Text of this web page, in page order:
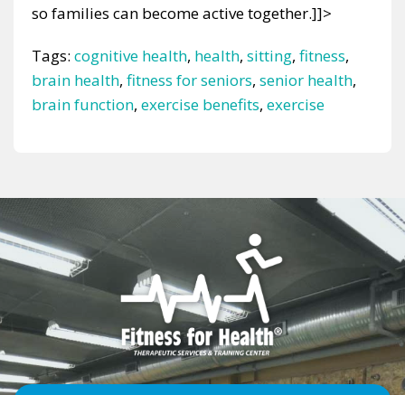
so families can become active together.]]>
Tags: cognitive health, health, sitting, fitness,
brain health, fitness for seniors, senior health,
brain function, exercise benefits, exercise